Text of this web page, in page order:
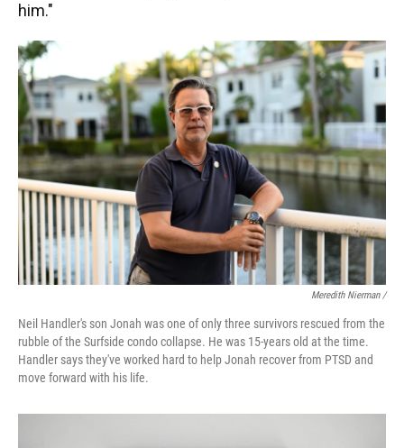
him."
Meredith Nierman /
Neil Handler's son Jonah was one of only three survivors rescued from the
rubble of the Surfside condo collapse. He was 15-years old at the time.
Handler says they've worked hard to help Jonah recover from PTSD and
move forward with his life.